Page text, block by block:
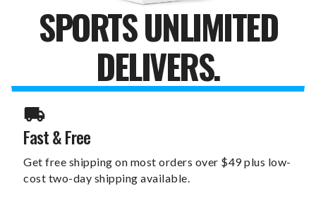
SPORTS UNLIMITED
DELIVERS.
Fast & Free
Get free shipping on most orders over $49 plus low-
cost two-day shipping available.